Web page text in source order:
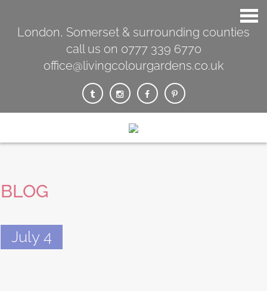
London, Somerset & surrounding counties
call us on 0777 339 6770
office@livingcolourgardens.co.uk
BLOG
July 4